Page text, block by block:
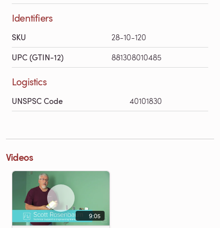
Identifiers
SKU 28-10-120
UPC (GTIN-12) 881308010485
Logistics
UNSPSC Code 40101830
Videos
9:05